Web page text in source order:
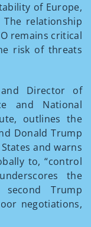
of Europe,
relationship
remains critical
risk of threats
Director of
and National
outlines the
Donald Trump
and warns
to, “control
the
Trump
negotiations,